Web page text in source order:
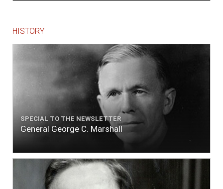
HISTORY
SPECIAL TO THE NEWSLETTER
General George C. Marshall